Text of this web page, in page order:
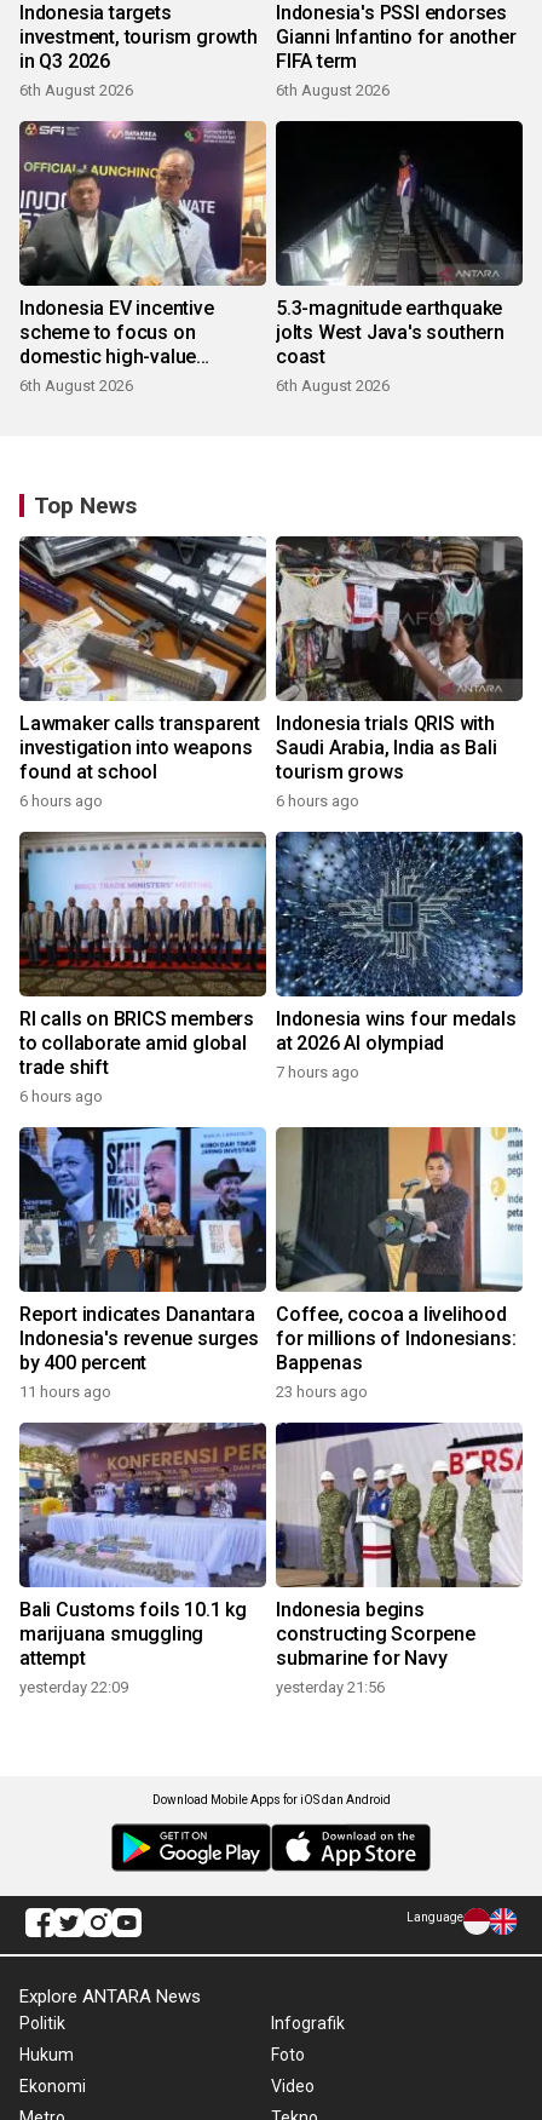
Indonesia targets
investment, tourism growth
in Q3 2026
6th August 2026
Indonesia's PSSI endorses
Gianni Infantino for another
FIFA term
6th August 2026
Indonesia EV incentive
scheme to focus on
domestic high-value
products
6th August 2026
5.3-magnitude earthquake
jolts West Java's southern
coast
6th August 2026
Top News
Lawmaker calls transparent
investigation into weapons
found at school
6 hours ago
Indonesia trials QRIS with
Saudi Arabia, India as Bali
tourism grows
6 hours ago
RI calls on BRICS members
to collaborate amid global
trade shift
6 hours ago
Indonesia wins four medals
at 2026 AI olympiad
7 hours ago
Report indicates Danantara
Indonesia's revenue surges
by 400 percent
11 hours ago
Coffee, cocoa a livelihood
for millions of Indonesians:
Bappenas
23 hours ago
Bali Customs foils 10.1 kg
marijuana smuggling
attempt
yesterday 22:09
Indonesia begins
constructing Scorpene
submarine for Navy
yesterday 21:56
Download Mobile Apps for iOS dan Android
Language
Explore ANTARA News
Politik
Hukum
Ekonomi
Infografik
Foto
Video